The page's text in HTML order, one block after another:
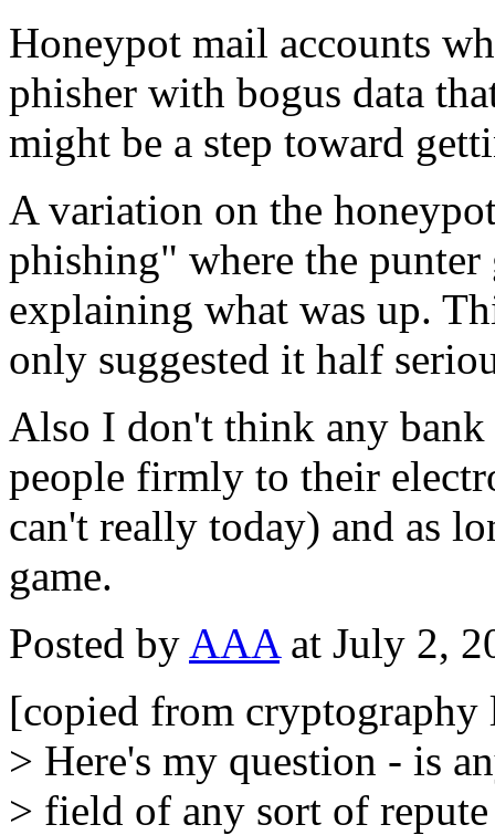
Honeypot mail accounts
phisher with bogus data
might be a step toward
A variation on the
phishing" where the
explaining what was up.
only suggested it half
Also I don't think any
people firmly to their
can't really today) and as
game.
Posted by AAAat July 2,
[copied from cryptography
> Here's my question - is
> field of any sort of